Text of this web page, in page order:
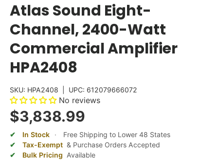
Atlas Sound Eight-
Channel, 2400-Watt
Commercial Amplifier
HPA2408
SKU: HPA2408 UPC: 612079666072
No reviews
$3,838.99
In Stock ·
Free Shipping to Lower 48 States
Tax-Exempt & Purchase Orders Accepted
Bulk Pricing Available